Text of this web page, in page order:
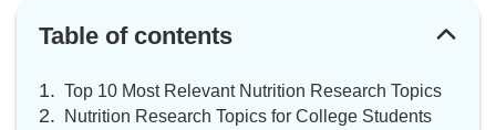
Table of contents
Top 10 Most Relevant Nutrition Research Topics
Nutrition Research Topics for College Students